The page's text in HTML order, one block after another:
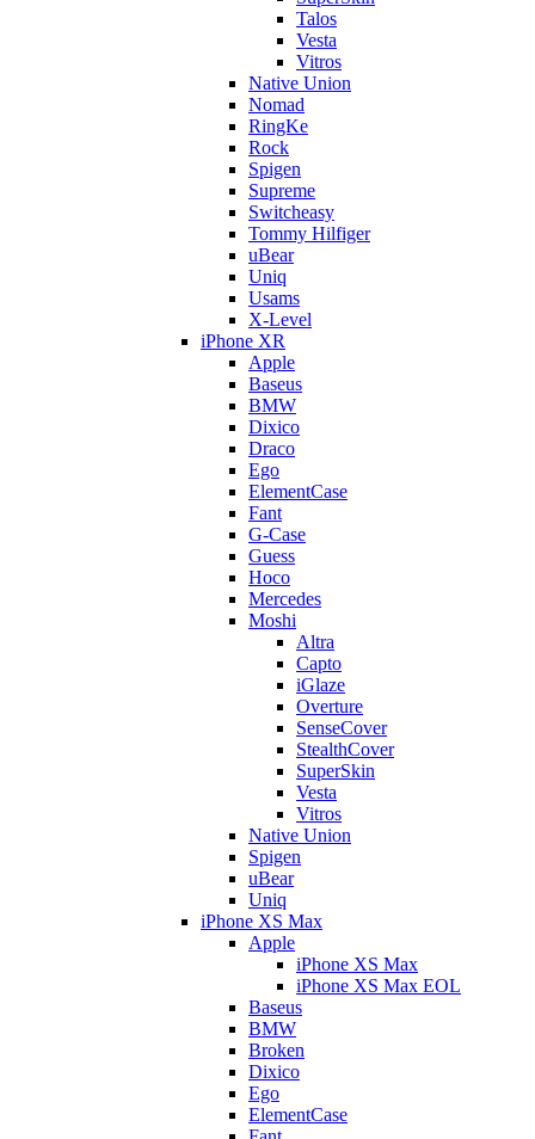
Talos
Vesta
Vitros
Native Union
Nomad
RingKe
Rock
Spigen
Supreme
Switcheasy
Tommy Hilfiger
uBear
Uniq
Usams
X-Level
iPhone XR
Apple
Baseus
BMW
Dixico
Draco
Ego
ElementCase
Fant
G-Case
Guess
Hoco
Mercedes
Moshi
Altra
Capto
iGlaze
Overture
SenseCover
StealthCover
SuperSkin
Vesta
Vitros
Native Union
Spigen
uBear
Uniq
iPhone XS Max
Apple
iPhone XS Max
iPhone XS Max EOL
Baseus
BMW
Broken
Dixico
Ego
ElementCase